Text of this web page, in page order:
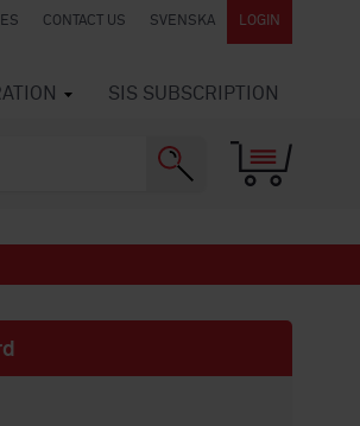
CONTACT US SVENSKA LOGIN
SIS SUBSCRIPTION